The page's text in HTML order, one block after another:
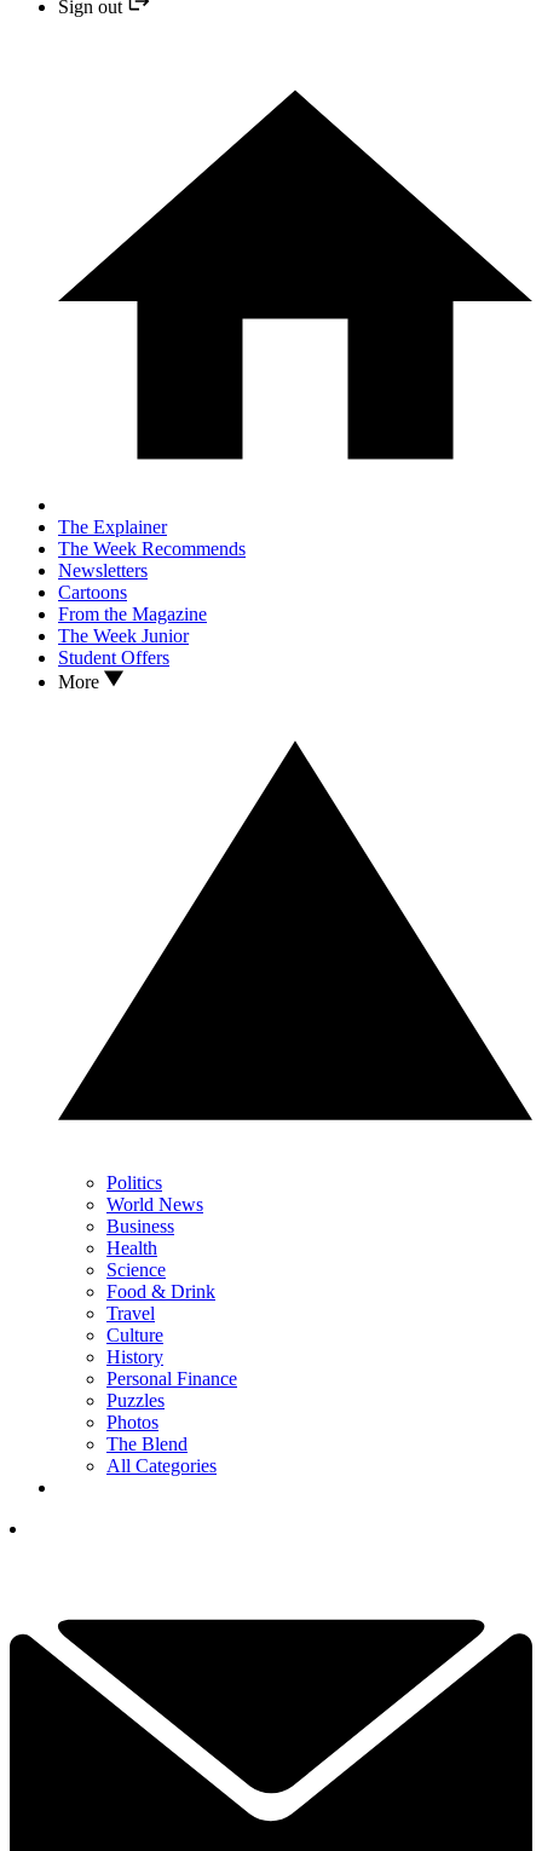
Sign out
The Explainer
The Week Recommends
Newsletters
Cartoons
From the Magazine
The Week Junior
Student Offers
More
Politics
World News
Business
Health
Science
Food & Drink
Travel
Culture
History
Personal Finance
Puzzles
Photos
The Blend
All Categories